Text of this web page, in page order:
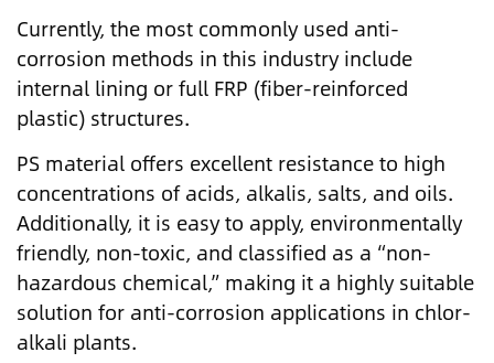
Currently, the most commonly used anti-
corrosion methods in this industry include
internal lining or full FRP (fiber-reinforced
plastic) structures.
PS material offers excellent resistance to high
concentrations of acids, alkalis, salts, and oils.
Additionally, it is easy to apply, environmentally
friendly, non-toxic, and classified as a “non-
hazardous chemical,” making it a highly suitable
solution for anti-corrosion applications in chlor-
alkali plants.